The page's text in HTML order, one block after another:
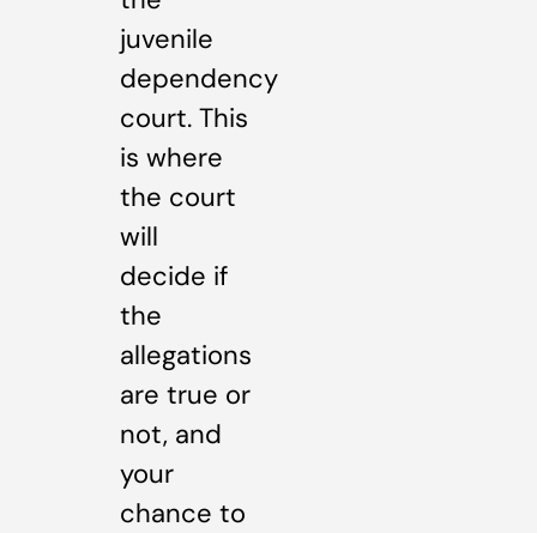
juvenile
dependency
court. This
is where
the court
will
decide if
the
allegations
are true or
not, and
your
chance to